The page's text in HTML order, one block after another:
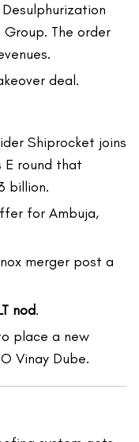
The order
deal.
Shiprocket joins
E round that
billion.
for Ambuja,
merger post a
nod.
place a new
Vinay Dube.